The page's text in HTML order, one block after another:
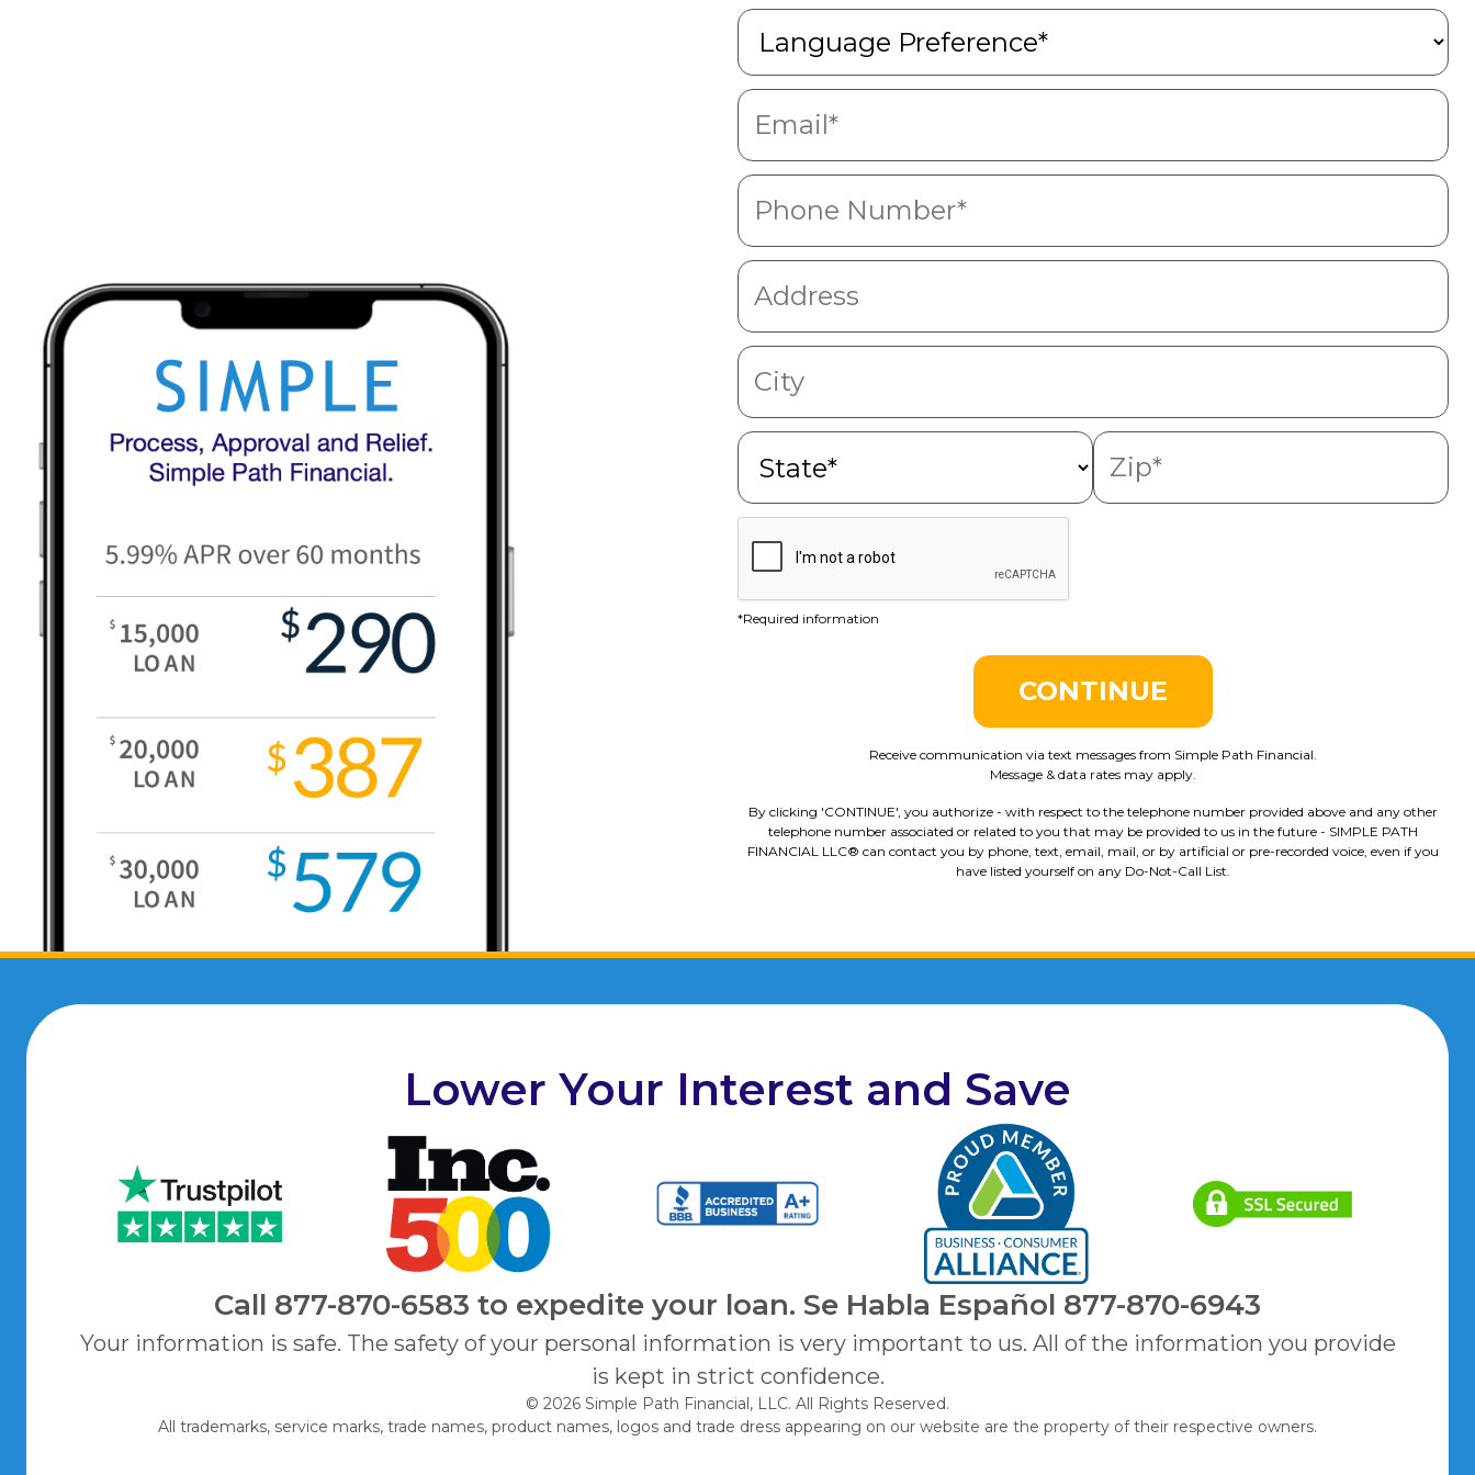
*Required information
CONTINUE
Receive communication via text messages from Simple Path Financial.
Message & data rates may apply.
By clicking 'CONTINUE', you authorize - with respect to the telephone number provided above and any other
telephone number associated or related to you that may be provided to us in the future - SIMPLE PATH
FINANCIAL LLC® can contact you by phone, text, email, mail, or by artificial or pre-recorded voice, even if you
have listed yourself on any Do-Not-Call List.
Lower Your Interest and Save
Call 877-870-6583 to expedite your loan. Se Habla Español 877-870-6943
Your information is safe. The safety of your personal information is very important to us. All of the information you provide
is kept in strict confidence.
© 2026 Simple Path Financial, LLC. All Rights Reserved.
All trademarks, service marks, trade names, product names, logos and trade dress appearing on our website are the property of their respective owners.